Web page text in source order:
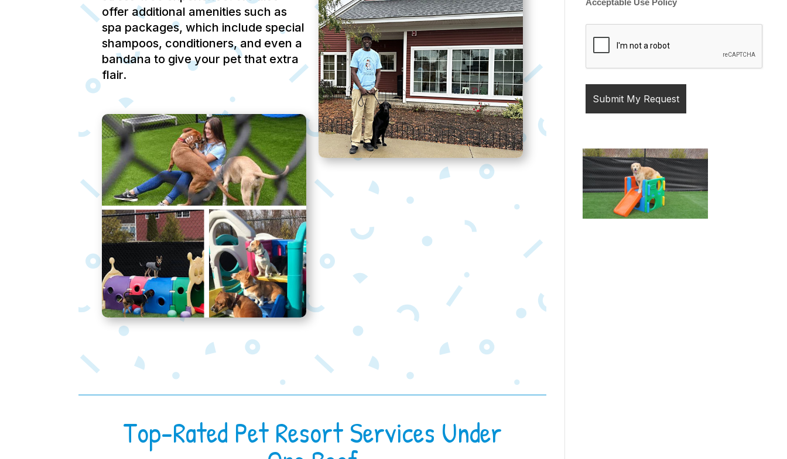
offer additional amenities such as
spa packages, which include special
shampoos, conditioners, and even a
bandana to give your pet that extra
flair.
Top-Rated Pet Resort Services Under
Acceptable Use Policy